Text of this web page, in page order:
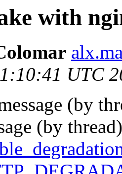
with
UTC
(by
(by